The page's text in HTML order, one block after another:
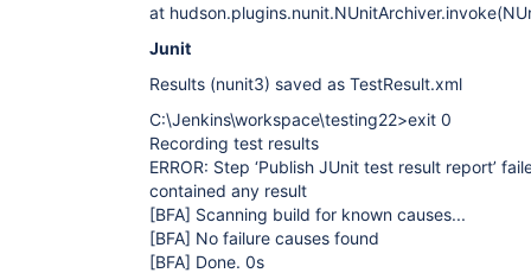
at
Junit
Results (nunit3) saved as TestResult.xml
C:\Jenkins\workspace\testing22>exit 0
Recording test results
ERROR: Step ‘Publish JUnit test result report’
contained any result
[BFA] Scanning build for known causes...
[BFA] No failure causes found
[BFA] Done. 0s